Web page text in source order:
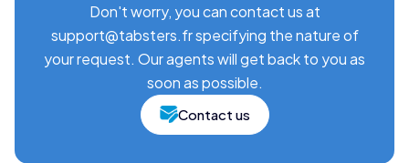
Don't worry, you can contact us at
support@tabsters.fr specifying the nature of
your request. Our agents will get back to you as
soon as possible.
Contact us